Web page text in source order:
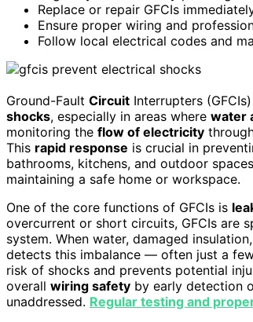
Replace or repair GFCIs
Ensure proper wiring and
Follow local electrical codes and
Ground-Fault Circuit Interrupters
shocks, especially in areas where water
monitoring the flow of electricity
This rapid response is crucial in
bathrooms, kitchens, and outdoor
maintaining a safe home or workspace.
One of the core functions of GFCIs is
overcurrent or short circuits, GFCIs are
system. When water, damaged
detects this imbalance — often just a
risk of shocks and prevents potential
overall wiring safety by early detection
unaddressed. Regular testing and